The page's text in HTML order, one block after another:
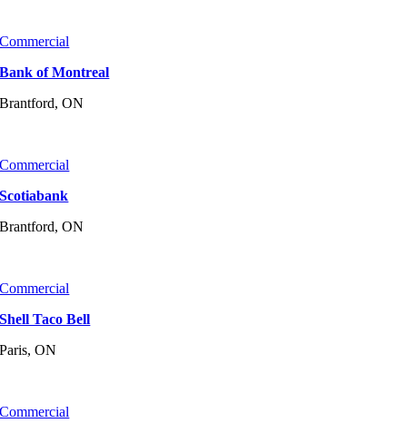
Commercial
Bank of Montreal
Brantford, ON
Commercial
Scotiabank
Brantford, ON
Commercial
Shell Taco Bell
Paris, ON
Commercial